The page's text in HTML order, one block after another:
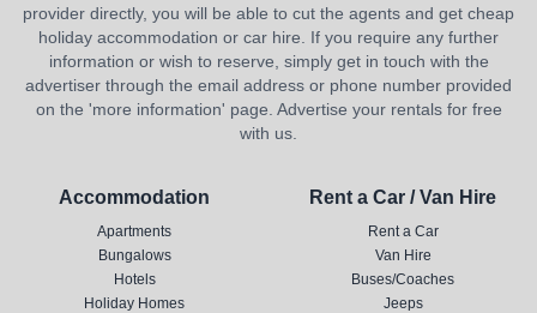
provider directly, you will be able to cut the agents and get cheap
holiday accommodation or car hire. If you require any further
information or wish to reserve, simply get in touch with the
advertiser through the email address or phone number provided
on the 'more information' page. Advertise your rentals for free
with us.
Accommodation
Apartments
Bungalows
Hotels
Holiday Homes
Rent a Car / Van Hire
Rent a Car
Van Hire
Buses/Coaches
Jeeps